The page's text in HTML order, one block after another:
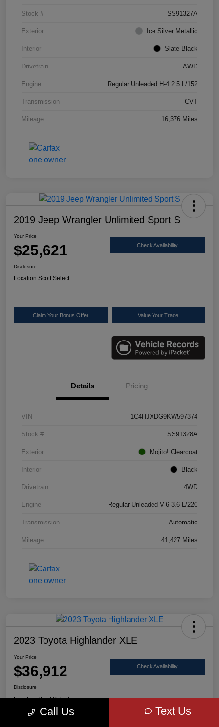
Stock # SS91327A
Exterior Ice Silver Metallic
Interior Slate Black
Drivetrain AWD
Engine Regular Unleaded H-4 2.5 L/152
Transmission CVT
Mileage 16,376 Miles
2019 Jeep Wrangler Unlimited Sport S
Your Price
$25,621 Check Availability
Disclosure
Location:Scott Select
Claim Your Bonus Offer Value Your Trade
Details Pricing
VIN 1C4HJXDG9KW597374
Stock # SS91328A
Exterior Mojito! Clearcoat
Interior Black
Drivetrain 4WD
Engine Regular Unleaded V-6 3.6 L/220
Transmission Automatic
Mileage 41,427 Miles
2023 Toyota Highlander XLE
Your Price
$36,912 Check Availability
Disclosure
Location:Scott Select
Call Us Text Us